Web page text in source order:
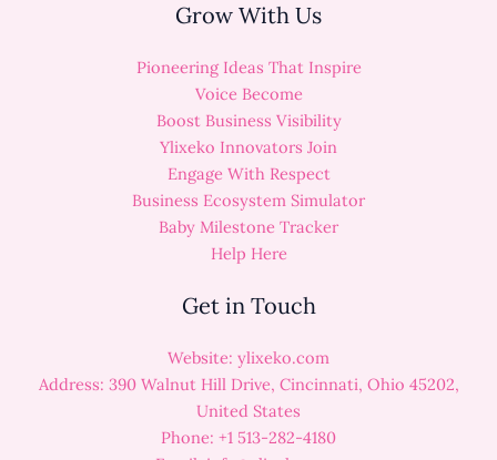
Grow With Us
Pioneering Ideas That Inspire
Voice Become
Boost Business Visibility
Ylixeko Innovators Join
Engage With Respect
Business Ecosystem Simulator
Baby Milestone Tracker
Help Here
Get in Touch
Website: ylixeko.com
Address: 390 Walnut Hill Drive, Cincinnati, Ohio 45202,
United States
Phone: +1 513-282-4180